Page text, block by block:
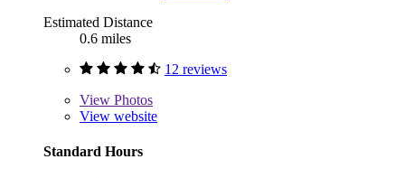
Estimated Distance
0.6 miles
12 reviews
View Photos
View website
Standard Hours